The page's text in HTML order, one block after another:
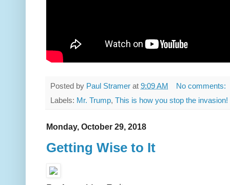
Posted by Paul Stramer at 9:09 AM
No comments:
Labels: Mr. Trump, This is how you stop the invasion!
Monday, October 29, 2018
Getting Wise to It